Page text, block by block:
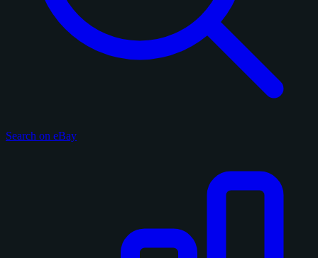
Search on eBay